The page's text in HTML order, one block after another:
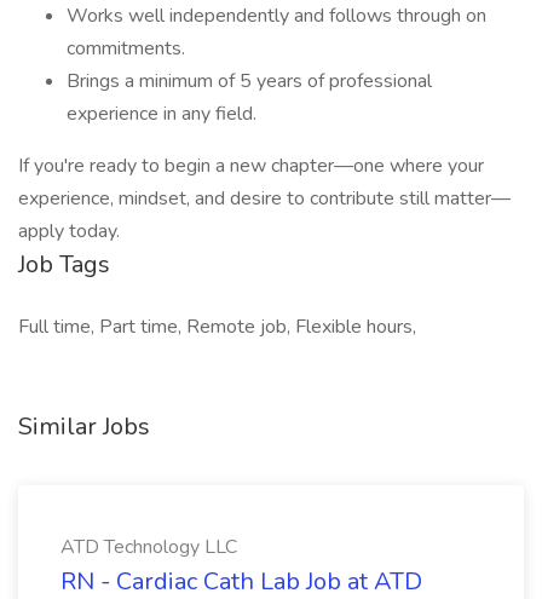
Works well independently and follows through on
commitments.
Brings a minimum of 5 years of professional
experience in any field.
If you're ready to begin a new chapter—one where your
experience, mindset, and desire to contribute still matter—
apply today.
Job Tags
Full time, Part time, Remote job, Flexible hours,
Similar Jobs
ATD Technology LLC
RN - Cardiac Cath Lab Job at ATD